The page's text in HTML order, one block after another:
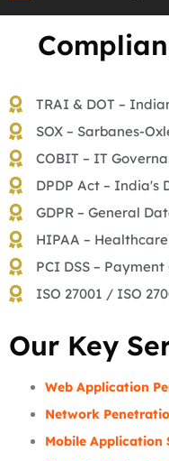
TRAI & DOT –
SOX – Sarbanes-
COBIT – IT
DPDP Act – India's
GDPR – General
HIPAA –
PCI DSS –
ISO 27001 / ISO
Our Key
Web Application
Network
Mobile Application